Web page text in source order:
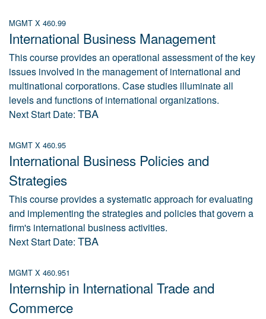
MGMT X 460.99
International Business Management
This course provides an operational assessment of the key
issues involved in the management of international and
multinational corporations. Case studies illuminate all
levels and functions of international organizations.
Next Start Date: TBA
MGMT X 460.95
International Business Policies and
Strategies
This course provides a systematic approach for evaluating
and implementing the strategies and policies that govern a
firm's international business activities.
Next Start Date: TBA
MGMT X 460.951
Internship in International Trade and
Commerce